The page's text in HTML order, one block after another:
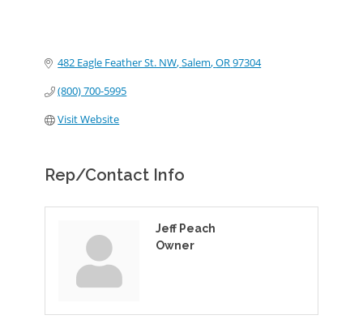
482 Eagle Feather St. NW Salem OR97304
(800) 700-5995
Visit Website
Rep/Contact Info
Jeff Peach
Owner